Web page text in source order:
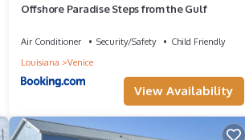
Offshore Paradise Steps from the Gulf
Air Conditioner Security/Safety
Child Friendly
Louisiana
Venice
View Availability